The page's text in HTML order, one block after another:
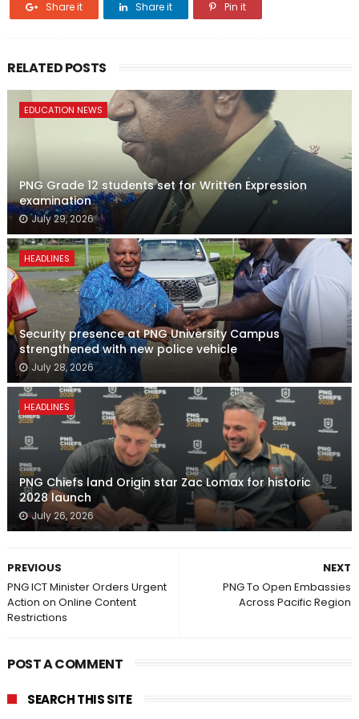
Share it Share it Pin it
RELATED POSTS
EDUCATION NEWS
PNG Grade 12 students set for Written Expression
examination
July 29, 2026
HEADLINES
Security presence at PNG University Campus
strengthened with new police vehicle
July 28, 2026
HEADLINES
PNG Chiefs land Origin star Zac Lomax for historic
2028 launch
July 26, 2026
NEXT
PNG To Open Embassies
Across Pacific Region
PREVIOUS
PNG ICT Minister Orders Urgent
Action on Online Content
Restrictions
POST A COMMENT
SEARCH THIS SITE